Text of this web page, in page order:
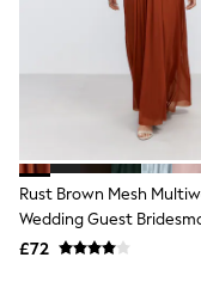
New In
Wedding
Summer
Occasion
Maxi Dresses
Midi Dresses
Mini Dresses
Petite
Workwear
Linen
Denim
Rust Brown Mesh
Wedding Guest
Dress
£72